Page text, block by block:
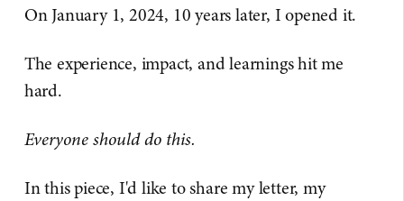
On January 1, 2024, 10 years later, I opened it.
The experience, impact, and learnings hit me
hard.
Everyone should do this.
In this piece, I'd like to share my letter, my